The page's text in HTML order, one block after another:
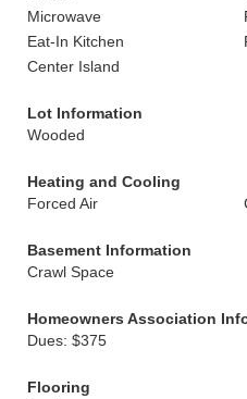
Microwave
Eat-In Kitchen
Center Island
Lot Information
Wooded
Heating and Cooling
Forced Air
Basement Information
Crawl Space
Homeowners Association
Dues: $375
Flooring